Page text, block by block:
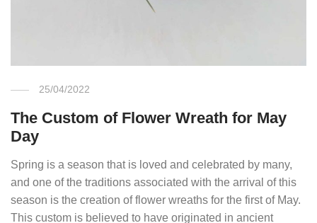
25/04/2022
The Custom of Flower Wreath for May
Day
Spring is a season that is loved and celebrated by many,
and one of the traditions associated with the arrival of this
season is the creation of flower wreaths for the first of May.
This custom is believed to have originated in ancient